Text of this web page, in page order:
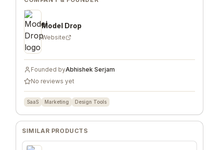
Model Drop
Website
Founded byAbhishek Serjam
No reviews yet
SaaS Marketing Design Tools
SIMILAR PRODUCTS